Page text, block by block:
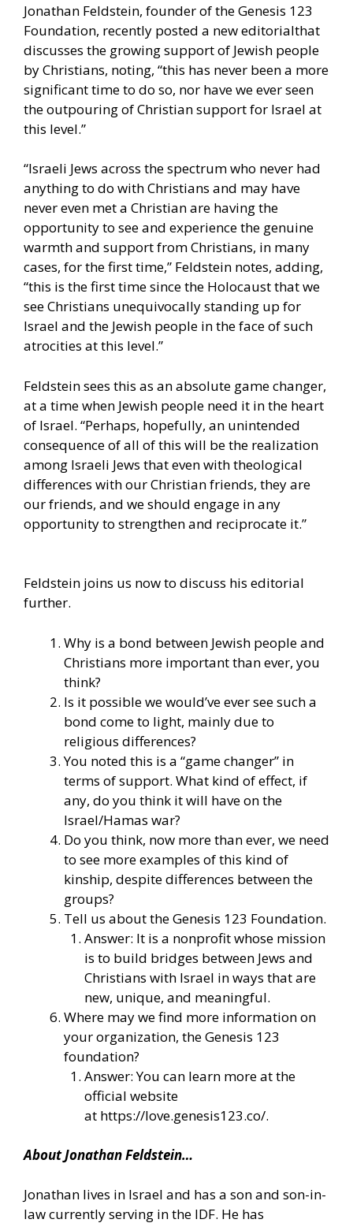
Jonathan Feldstein, founder of the Genesis 123
Foundation, recently posted a new editorialthat
discusses the growing support of Jewish people
by Christians, noting, “this has never been a more
significant time to do so, nor have we ever seen
the outpouring of Christian support for Israel at
this level.”
“Israeli Jews across the spectrum who never had
anything to do with Christians and may have
never even met a Christian are having the
opportunity to see and experience the genuine
warmth and support from Christians, in many
cases, for the first time,” Feldstein notes, adding,
“this is the first time since the Holocaust that we
see Christians unequivocally standing up for
Israel and the Jewish people in the face of such
atrocities at this level.”
Feldstein sees this as an absolute game changer,
at a time when Jewish people need it in the heart
of Israel. “Perhaps, hopefully, an unintended
consequence of all of this will be the realization
among Israeli Jews that even with theological
differences with our Christian friends, they are
our friends, and we should engage in any
opportunity to strengthen and reciprocate it.”
Feldstein joins us now to discuss his editorial
further.
Why is a bond between Jewish people and
Christians more important than ever, you
think?
Is it possible we would’ve ever see such a
bond come to light, mainly due to
religious differences?
You noted this is a “game changer” in
terms of support. What kind of effect, if
any, do you think it will have on the
Israel/Hamas war?
Do you think, now more than ever, we need
to see more examples of this kind of
kinship, despite differences between the
groups?
Tell us about the Genesis 123 Foundation.
Answer: It is a nonprofit whose mission
is to build bridges between Jews and
Christians with Israel in ways that are
new, unique, and meaningful.
Where may we find more information on
your organization, the Genesis 123
foundation?
Answer: You can learn more at the
official website
at https://love.genesis123.co/.
About Jonathan Feldstein…
Jonathan lives in Israel and has a son and son-in-
law currently serving in the IDF. He has